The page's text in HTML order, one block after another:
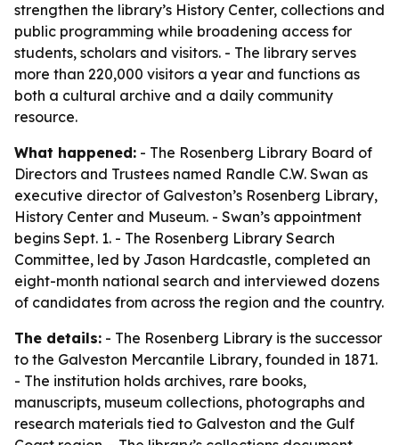
strengthen the library’s History Center, collections and
public programming while broadening access for
students, scholars and visitors. - The library serves
more than 220,000 visitors a year and functions as
both a cultural archive and a daily community
resource.
What happened: - The Rosenberg Library Board of
Directors and Trustees named Randle C.W. Swan as
executive director of Galveston’s Rosenberg Library,
History Center and Museum. - Swan’s appointment
begins Sept. 1. - The Rosenberg Library Search
Committee, led by Jason Hardcastle, completed an
eight-month national search and interviewed dozens
of candidates from across the region and the country.
The details: - The Rosenberg Library is the successor
to the Galveston Mercantile Library, founded in 1871.
- The institution holds archives, rare books,
manuscripts, museum collections, photographs and
research materials tied to Galveston and the Gulf